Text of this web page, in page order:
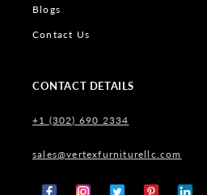
Blogs
Contact Us
CONTACT DETAILS
+1 (302) 690 2334
sales@vertexfurniturellc.com